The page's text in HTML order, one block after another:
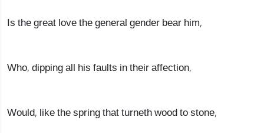
Is the great love the general gender bear him,
Who, dipping all his faults in their affection,
Would, like the spring that turneth wood to stone,